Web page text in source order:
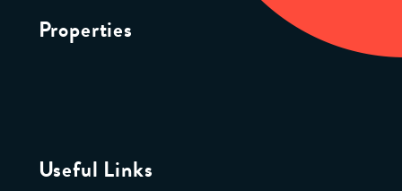
Properties
Useful Links